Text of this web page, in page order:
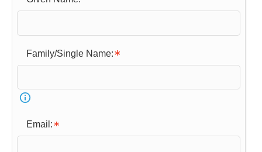
Family/Single Name:
Email: